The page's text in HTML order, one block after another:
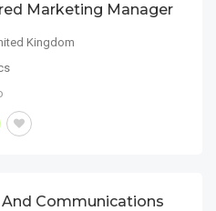
Marketing Manager
Kingdom
Communications